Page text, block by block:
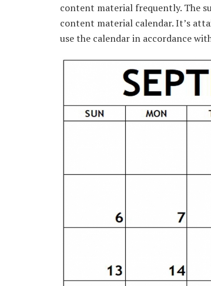
content material frequently. The
content material calendar.It’s
usethe calendarin accordance